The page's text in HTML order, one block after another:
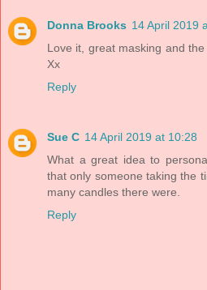
Donna Brooks 14 April 2019
Love it, great masking and
Xx
Reply
Sue C 14 April 2019 at 10:28
What a great idea to
that only someone taking the
many candles there were.
Reply